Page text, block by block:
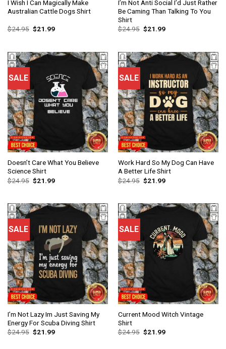
I Wish I Can Magically Make
Australian Cattle Dogs Shirt
$24.95 $21.99
I’m Not Anti Social I’d Just Rather
Be Caming Than Talking To You
Shirt
$24.95 $21.99
SALE
Doesn’t Care What You Believe
Science Shirt
$24.95 $21.99
SALE
Work Hard So My Dog Can Have
A Better Life Shirt
$24.95 $21.99
SALE
I’m Not Lazy Im Just Saving My
Energy For Scuba Diving Shirt
$24.95 $21.99
SALE
Current Mood Witch Vintage
Shirt
$24.95 $21.99